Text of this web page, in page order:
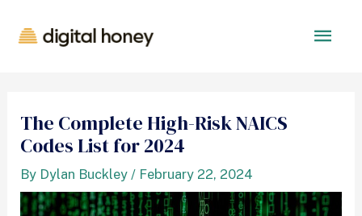
The Complete High-Risk NAICS
Codes List for 2024
By Dylan Buckley / February 22, 2024